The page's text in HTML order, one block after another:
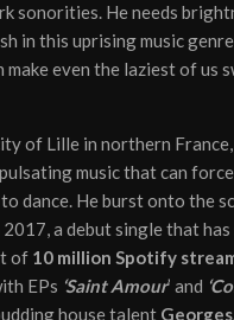
sonorities. He needs
in this uprising music genre
make even the laziest of us
of Lille in northern France,
music that can
dance. He burst onto the
2017, a debut single that has
of 10 million Spotify
EPs ‘Saint Amour’ and
house talent